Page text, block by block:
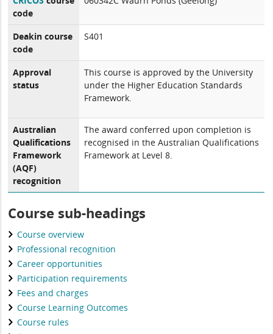
code
Deakin course
code
S401
Approval
status
This course is approved by the University
under the Higher Education Standards
Framework.
Australian
Qualifications
Framework
(AQF)
recognition
The award conferred upon completion is
recognised in the Australian Qualifications
Framework at Level 8.
Course sub-headings
Course overview
Professional recognition
Career opportunities
Participation requirements
Fees and charges
Course Learning Outcomes
Course rules